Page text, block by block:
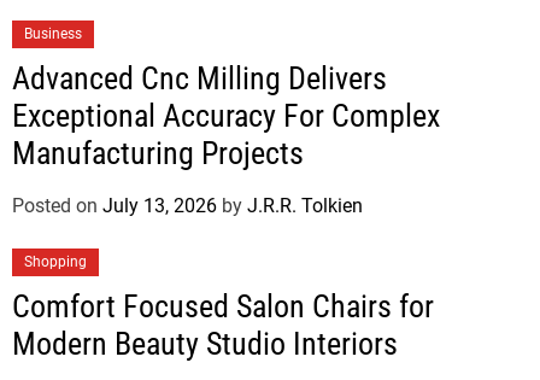
Business
Advanced Cnc Milling Delivers
Exceptional Accuracy For Complex
Manufacturing Projects
Posted on July 13, 2026 by J.R.R. Tolkien
Shopping
Comfort Focused Salon Chairs for
Modern Beauty Studio Interiors